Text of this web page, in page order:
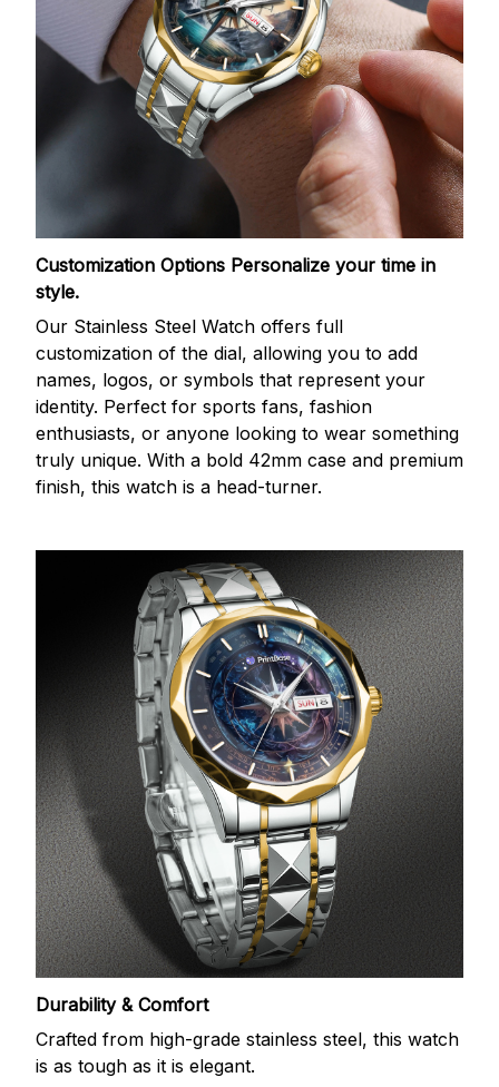
Customization Options Personalize your time in
style.
Our Stainless Steel Watch offers full
customization of the dial, allowing you to add
names, logos, or symbols that represent your
identity. Perfect for sports fans, fashion
enthusiasts, or anyone looking to wear something
truly unique. With a bold 42mm case and premium
finish, this watch is a head-turner.
Durability & Comfort
Crafted from high-grade stainless steel, this watch
is as tough as it is elegant.